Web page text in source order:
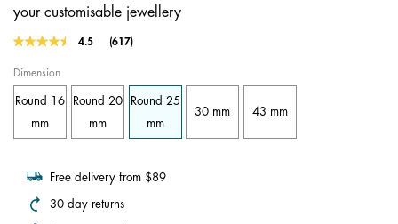
your customisable jewellery
5 out of 5 Customer Rating
4.5
Read
Same
page
(617)
Dimension
Round 16
mm
Round 20
mm
Round 25
mm
30 mm 43 mm
Free delivery from $89
30 day returns